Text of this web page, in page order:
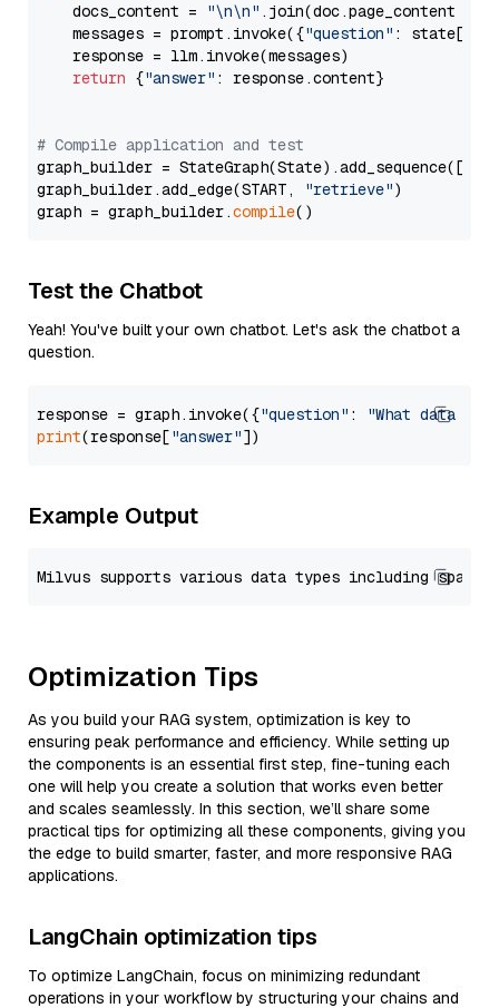
    docs_content =
"\n\n" .join(doc.page_content
    messages = prompt.invoke({
"question" : state[
    response = llm.invoke(messages)
return {"answer" : response.content}
# Compile application and test
graph_builder =
graph_builder.add_edge(START,
"retrieve")
graph = graph_builder.compile
Test the Chatbot
Yeah! You've built your own chatbot. Let's ask the chatbot a
question.
response = graph.invoke({"question" :
"What data
print(response["answer"
Example Output
Optimization Tips
As you build your RAG system, optimization is key to
ensuring peak performance and efficiency. While setting up
the components is an essential first step, fine-tuning each
one will help you create a solution that works even better
and scales seamlessly. In this section, we’ll share some
practical tips for optimizing all these components, giving you
the edge to build smarter, faster, and more responsive RAG
applications.
LangChain optimization tips
To optimize LangChain, focus on minimizing redundant
operations in your workflow by structuring your chains and